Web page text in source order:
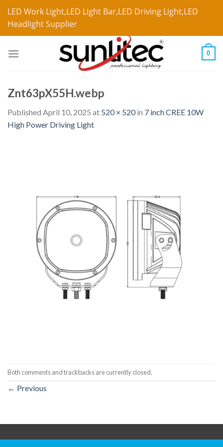
LED Work Light,LED Light Bar,LED Driving Light,LED
Headlight Supplier
0
Znt63pX55H.webp
Published April 10, 2025 at 520 × 520in 7 inch CREE 10W
High Power Driving Light
Both comments and trackbacks are currently closed.
← Previous